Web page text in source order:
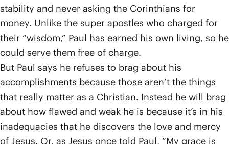
stability and never asking the Corinthians for
money. Unlike the super apostles who charged for
their “wisdom,” Paul has earned his own living, so he
could serve them free of charge.
But Paul says he refuses to brag about his
accomplishments because those aren’t the things
that really matter as a Christian. Instead he will brag
about how flawed and weak he is because it’s in his
inadequacies that he discovers the love and mercy
of Jesus. Or, as Jesus once told Paul, “My grace is